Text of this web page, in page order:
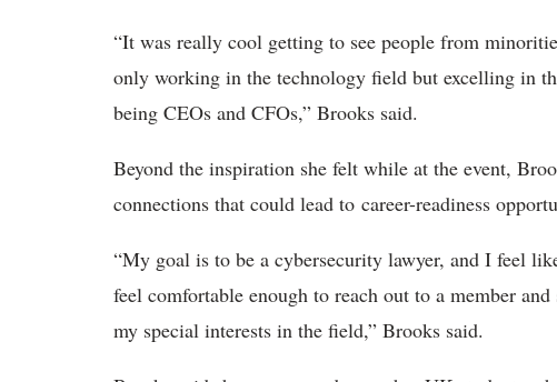
“It was really cool getting to see people from
only working in the technology field but excelling in
being CEOs and CFOs,” Brooks said.
Beyond the inspiration she felt while at the event,
connections that could lead to career-readiness
“My goal is to be a cybersecurity lawyer, and I feel
feel comfortable enough to reach out to a member
my special interests in the field,” Brooks said.